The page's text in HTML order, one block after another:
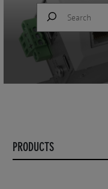
PRODUCTS